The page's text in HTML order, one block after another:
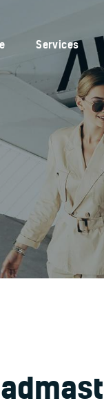
Services